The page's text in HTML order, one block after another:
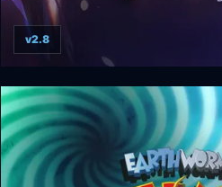
Q.U.B.E.: Director's Cut
v2.8